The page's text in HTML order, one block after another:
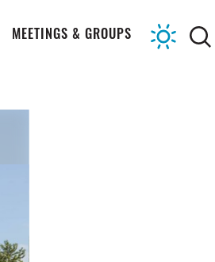
MEETINGS & GROUPS